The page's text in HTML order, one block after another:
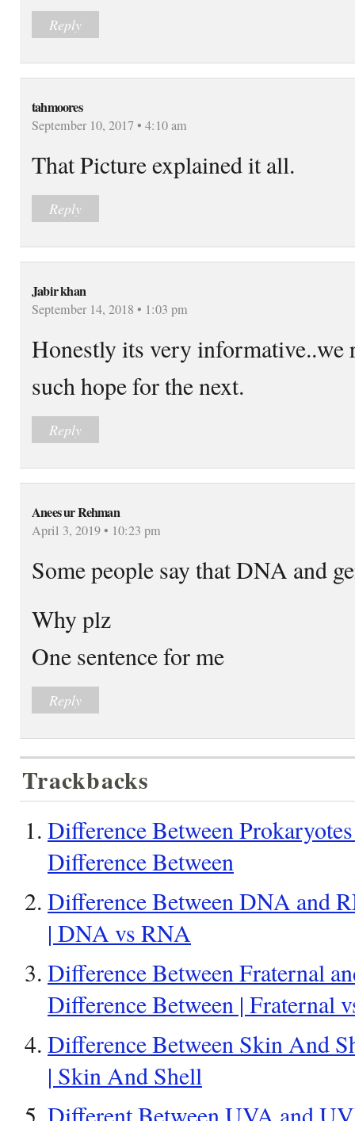
Reply
tahmoores
September 10, 2017 • 4:10 am
That Picture explained it all.
Reply
Jabir khan
September 14, 2018 • 1:03 pm
Honestly its very informative..we
such hope for the next.
Reply
Anees ur Rehman
April 3, 2019 • 10:23 pm
Some people say that DNA and
Why plz
One sentence for me
Reply
Trackbacks
Difference Between
Difference Between
Difference Between DNA and
| DNA vs RNA
Difference Between Fraternal
Difference Between | Fraternal
Difference Between Skin And
| Skin And Shell
Different Between UVA and